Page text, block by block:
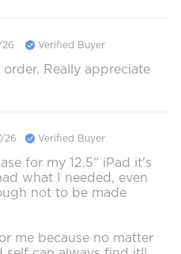
26 Verified Buyer
Really appreciate
26 Verified Buyer
for my 12.5” iPad it's
what I needed, even
not to be made
me because no matter